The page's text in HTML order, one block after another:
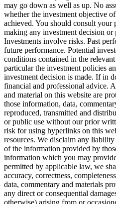
may go down as well as up. No
whether the investment objective
achieved. You should consult your
making any investment decision or
Investments involve risks. Past
future performance. Potential
conditions contained in the
particular the investment policies
investment decision is made. If in
financial and professional advice.
and material on this website are
those information, data,
reproduced, transmitted and
or public use without our prior
risk for using hyperlinks on this
resources. We disclaim any
of the information provided by
information which you may
permitted by applicable law, we
accuracy, correctness,
data, commentary and materials
any direct or consequential
otherwise) arising from or